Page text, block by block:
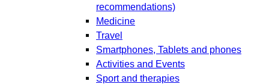
recommendations)
Medicine
Travel
Smartphones, Tablets and phones
Activities and Events
Sport and therapies